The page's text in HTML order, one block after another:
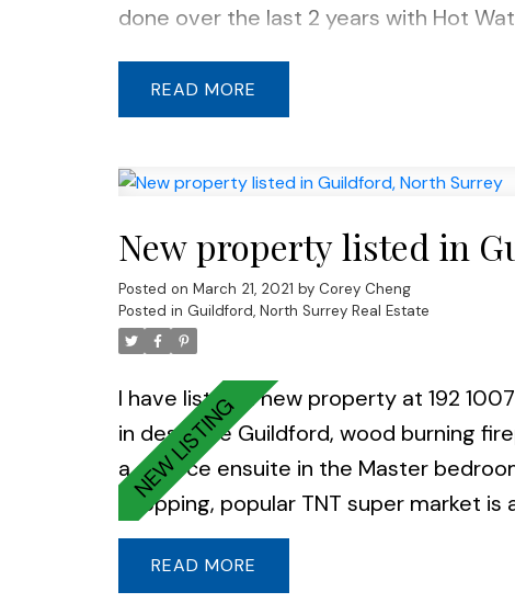
done over the last 2 years with Hot
house is tucked away on a quiet
shopping mall. Lots of street parking.
READ
New property listed in
Posted on March 21, 2021 by Corey Cheng
Posted in Guildford, North Surrey Real Estate
I have listed a new property at 192
in desirable Guildford, wood burning
a 4 piece ensuite in the Master
shopping, popular TNT super market is
READ